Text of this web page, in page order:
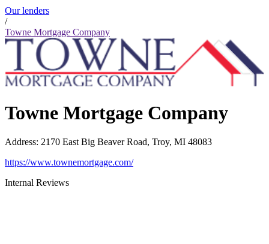
Our lenders
/
Towne Mortgage Company
Towne Mortgage Company
Address: 2170 East Big Beaver Road, Troy, MI 48083
https://www.townemortgage.com/
Internal Reviews